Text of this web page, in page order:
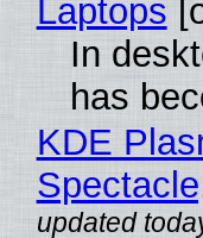
Laptops
In
has
KDE